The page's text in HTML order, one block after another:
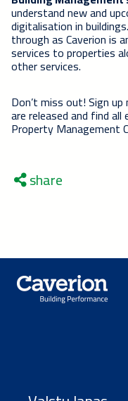
understand new and
digitalisation in
through as Caverion is
services to properties
other services.
Don’t miss out! Sign
are released and find
Property Management
share